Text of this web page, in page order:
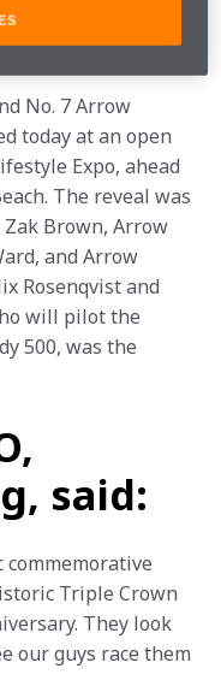
Crown
No. 7 Arrow
today at an open
Expo, ahead
The reveal was
Zak Brown, Arrow
and Arrow
Rosenqvist and
will pilot the
500, was the
said:
commemorative
Triple Crown
They look
our guys race them